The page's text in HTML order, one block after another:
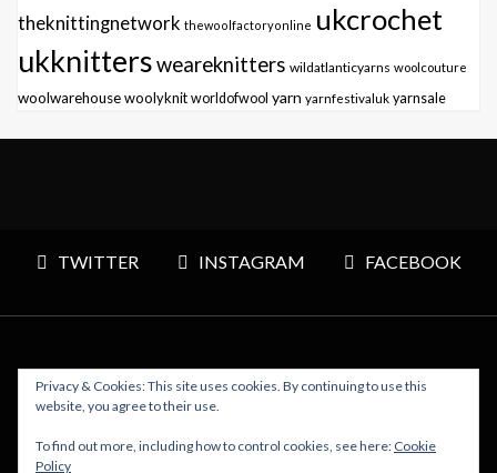
theknittingnetwork thewoolfactoryonline ukcrochet
ukknittersweareknitters wildatlanticyarns woolcouture
woolwarehousewoolyknit worldofwool yarn yarnfestivaluk yarnsale
TWITTER INSTAGRAM FACEBOOK
Copyright © 2026 Polly Knitter - WordPress Theme : By
Privacy & Cookies: This site uses cookies. By continuing to use this
website, you agree to their use.
To find out more, including how to control cookies, see here: Cookie
Policy